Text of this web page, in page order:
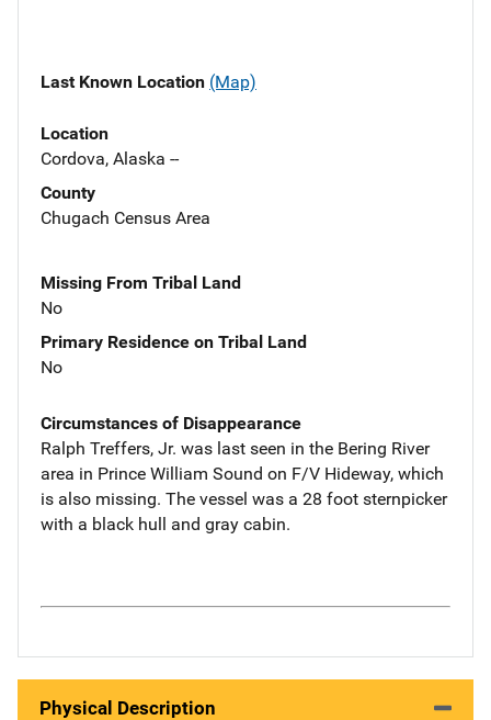
Last Known Location (Map)
Location
Cordova, Alaska --
County
Chugach Census Area
Missing From Tribal Land
No
Primary Residence on Tribal Land
No
Circumstances of Disappearance
Ralph Treffers, Jr. was last seen in the Bering River
area in Prince William Sound on F/V Hideway, which
is also missing. The vessel was a 28 foot sternpicker
with a black hull and gray cabin.
Physical Description